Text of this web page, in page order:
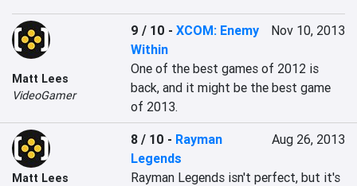
Matt Lees
VideoGamer
9 / 10 -XCOM: Enemy
Within
Nov 10, 2013
One of the best games of 2012 is
back, and it might be the best game
of 2013.
Matt Lees
8 / 10 - Rayman
Legends
Aug 26, 2013
Rayman Legends isn't perfect, but it's